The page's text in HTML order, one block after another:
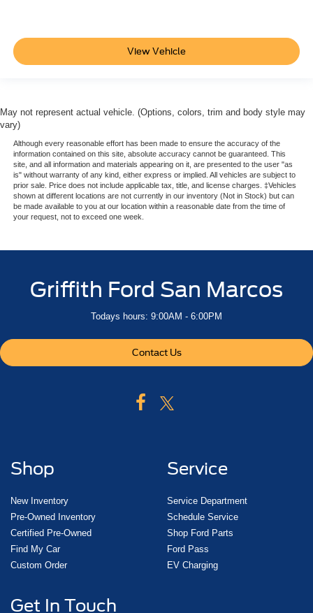
Outlet
Forward Collision Warning-Plus
Dual Stage Driver And Passenger Front Airbags
Curtain 1st And 2nd Row Airbags
Airbag Occupancy Sensor
Rear child safety locks
View Vehicle
May not represent actual vehicle. (Options, colors, trim and body style may
vary)
Although every reasonable effort has been made to ensure the accuracy of the
information contained on this site, absolute accuracy cannot be guaranteed. This
site, and all information and materials appearing on it, are presented to the user "as
is" without warranty of any kind, either express or implied. All vehicles are subject to
prior sale. Price does not include applicable tax, title, and license charges. ‡Vehicles
shown at different locations are not currently in our inventory (Not in Stock) but can
be made available to you at our location within a reasonable date from the time of
your request, not to exceed one week.
Griffith Ford San Marcos
Todays hours: 9:00AM - 6:00PM
Contact Us
Shop
New Inventory
Pre-Owned Inventory
Certified Pre-Owned
Find My Car
Custom Order
Service
Service Department
Schedule Service
Shop Ford Parts
Ford Pass
EV Charging
Get In Touch